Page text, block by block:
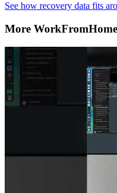
See how recovery data fits
More